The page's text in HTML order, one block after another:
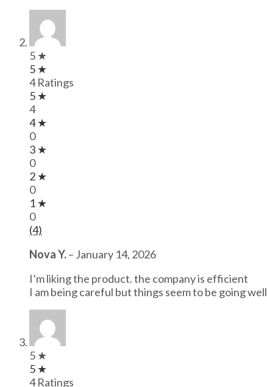
5 ★
5 ★
4 Ratings
5 ★
4
4 ★
0
3 ★
0
2 ★
0
1 ★
0
(4)
Nova Y.– January 14, 2026
I’m liking the product. the company is efficient
I am being careful but things seem to be going well
5 ★
5 ★
4 Ratings